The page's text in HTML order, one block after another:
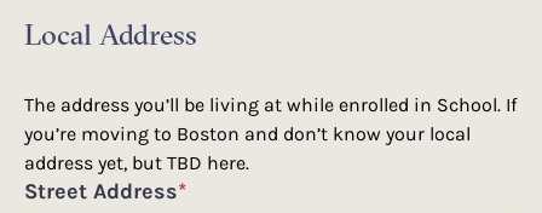
Local Address
The address you’ll be living at while enrolled in School. If
you’re moving to Boston and don’t know your local
address yet, but TBD here.
Street Address*